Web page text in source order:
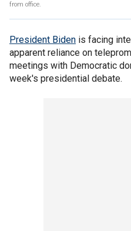
from office.
President Biden is facing
apparent reliance on
meetings with Democratic
week's presidential debate.